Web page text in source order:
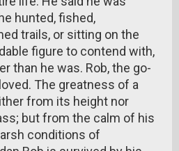
hunted, fished,
trails, or sitting on the
figure to contend with,
than he was. Rob, the go-
The greatness of a
from its height nor
but from the calm of his
conditions of